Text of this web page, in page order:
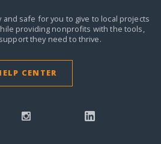
and safe for you to give to local projects
providing nonprofits with the tools,
they need to thrive.
CENTER